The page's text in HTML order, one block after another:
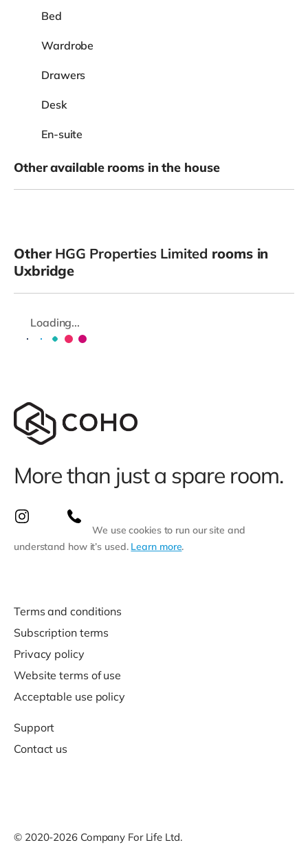
Bed
Wardrobe
Drawers
Desk
En-suite
Other available rooms in the house
Other HGG Properties Limited rooms in
Uxbridge
Loading...
More than just a spare room.
We use cookies to run our site and
understand how it’s used. Learn more.
Terms and conditions
Subscription terms
Privacy policy
Website terms of use
Acceptable use policy
Support
Contact us
© 2020-2026 Company For Life Ltd.